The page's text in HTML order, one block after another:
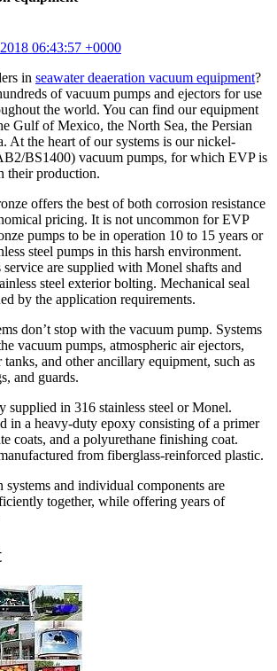
06:43:57 +0000
in seawater deaeration vacuum equipment?
of vacuum pumps and ejectors for use
the world. You can find our equipment
Gulf of Mexico, the North Sea, the Persian
At the heart of our systems is our nickel-
BS1400) vacuum pumps, for which EVP is
their production.
offers the best of both corrosion resistance
pricing. It is not uncommon for EVP
pumps to be in operation 10 to 15 years or
steel pumps in this harsh environment.
are supplied with Monel shafts and
steel exterior bolting. Mechanical seal
by the application requirements.
don’t stop with the vacuum pump. Systems
vacuum pumps, atmospheric air ejectors,
tanks, and other ancillary equipment, such as
and guards.
supplied in 316 stainless steel or Monel.
in a heavy-duty epoxy consisting of a primer
coats, and a polyurethane finishing coat.
from fiberglass-reinforced plastic.
and individual components are
together, while offering years of